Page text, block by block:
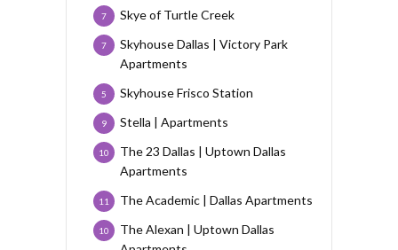
Skye of Turtle Creek
7
Skyhouse Dallas | Victory Park
Apartments
7
Skyhouse Frisco Station
5
Stella | Apartments
9
The 23 Dallas | Uptown Dallas
Apartments
10
The Academic | Dallas Apartments
11
The Alexan | Uptown Dallas
10